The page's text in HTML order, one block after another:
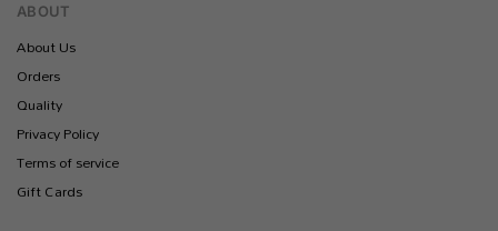
ABOUT
About Us
Orders
Quality
Privacy Policy
Terms of service
Gift Cards